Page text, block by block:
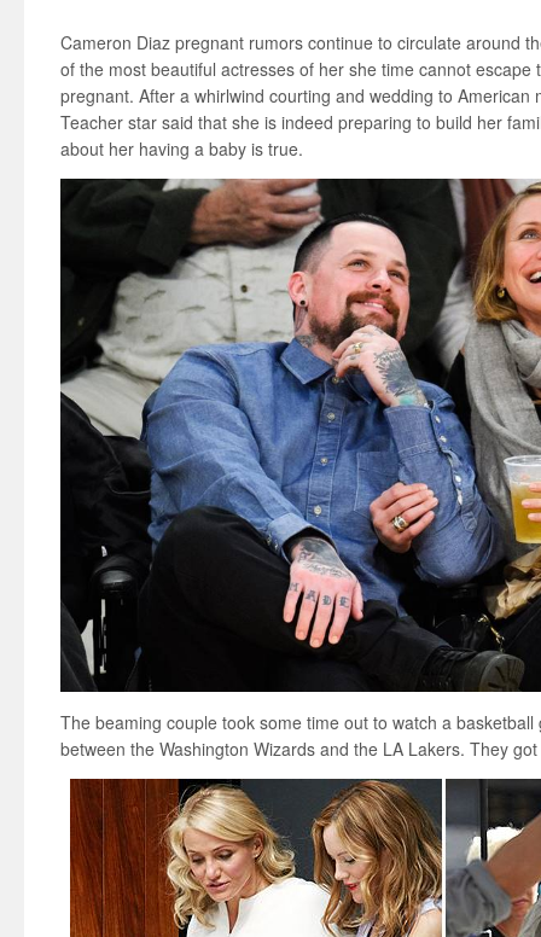
Cameron Diaz pregnant rumors continue to circulate around
of the most beautiful actresses of her she time cannot
pregnant. After a whirlwind courting and wedding to American
Teacher star said that she is indeed preparing to build her
about her having a baby is true.
The beaming couple took some time out to watch a
between the Washington Wizards and the LA Lakers. They